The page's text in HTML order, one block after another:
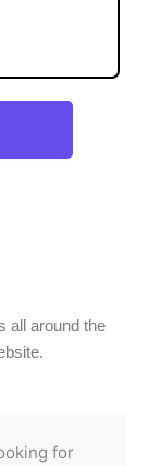
all around the
for